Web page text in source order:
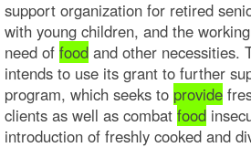
support organization for retired
with young children, and the
need of food and other necessities.
intends to use its grant to further
program, which seeks to provide
clients as well as combat food
introduction of freshly cooked and